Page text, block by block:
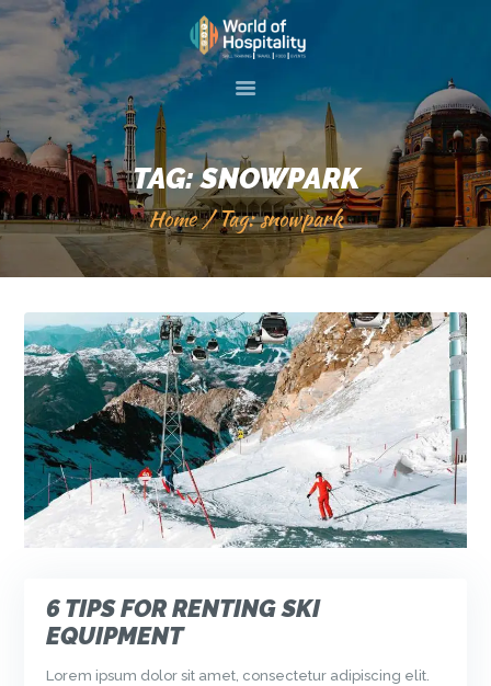
TAG: SNOWPARK
Home Tag: snowpark
HOME
ABOUT US
SKILL TRAINIG
EVENTS
GALLERY
VISIT 2 PAKISTAN
CONTACT US
6 TIPS FOR RENTING SKI
EQUIPMENT
Lorem ipsum dolor sit amet, consectetur adipiscing elit.